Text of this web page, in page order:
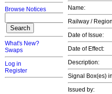
Browse Notices
What's New?
Swaps
Log in
Register
Name:
Railway /
Date of Issue:
Date of Effect:
Description:
Signal Box(es)
Issued by: